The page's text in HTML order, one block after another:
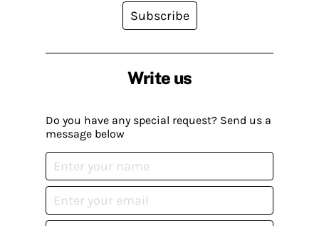
Write us
Do you have any special request? Send us a
message below
Subscribe